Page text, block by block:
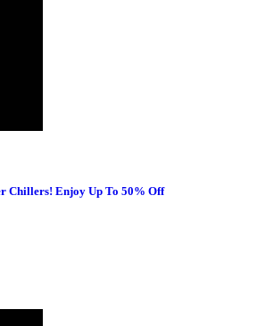
Chillers! Enjoy Up To 50% Off